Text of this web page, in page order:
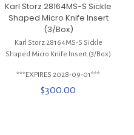
Karl Storz 28164MS-S Sickle
Shaped Micro Knife Insert
(3/Box)
Karl Storz 28164MS-S Sickle
Shaped Micro Knife Insert (3/Box)
***EXPIRES 2028-09-01***
$300.00